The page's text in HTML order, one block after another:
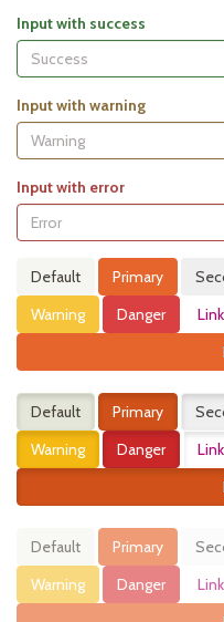
Input with success
Input with warning
Input with error
Default Primary
Warning
Danger
Link
Default Primary
Warning
Danger
Link
Default Primary
Warning
Danger
Link